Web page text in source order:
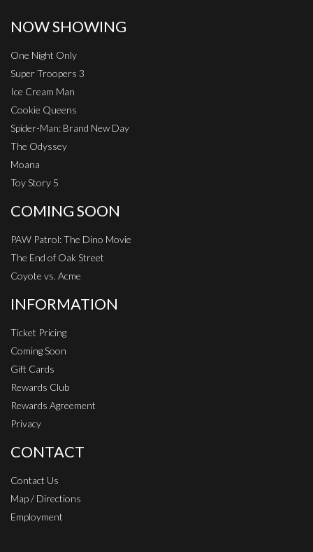
NOW SHOWING
One Night Only
Super Troopers 3
Ice Cream Man
Cookie Queens
Spider-Man: Brand New Day
The Odyssey
Moana
Toy Story 5
COMING SOON
PAW Patrol: The Dino Movie
The End of Oak Street
Coyote vs. Acme
INFORMATION
Ticket Pricing
Coming Soon
Gift Cards
Rewards Club
Rewards Agreement
Privacy
CONTACT
Contact Us
Map / Directions
Employment